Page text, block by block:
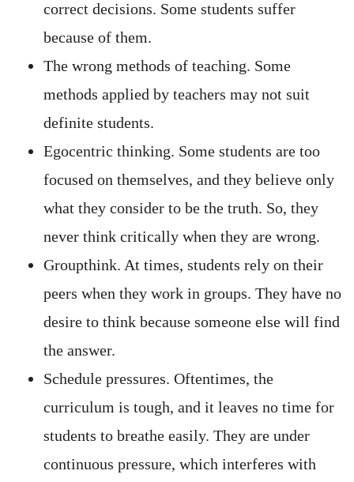
correct decisions. Some students suffer
because of them.
The wrong methods of teaching. Some
methods applied by teachers may not suit
definite students.
Egocentric thinking. Some students are too
focused on themselves, and they believe only
what they consider to be the truth. So, they
never think critically when they are wrong.
Groupthink. At times, students rely on their
peers when they work in groups. They have no
desire to think because someone else will find
the answer.
Schedule pressures. Oftentimes, the
curriculum is tough, and it leaves no time for
students to breathe easily. They are under
continuous pressure, which interferes with